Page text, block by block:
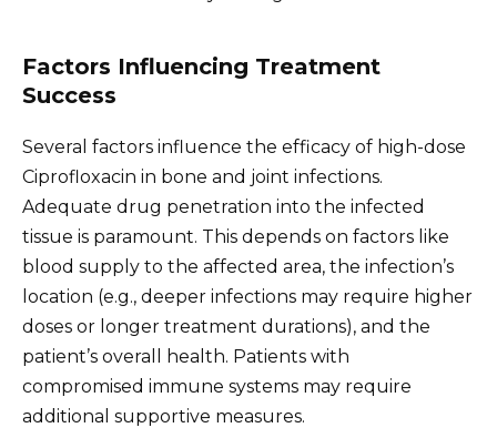
Factors Influencing Treatment
Success
Several factors influence the efficacy of high-dose
Ciprofloxacin in bone and joint infections.
Adequate drug penetration into the infected
tissue is paramount. This depends on factors like
blood supply to the affected area, the infection’s
location (e.g., deeper infections may require higher
doses or longer treatment durations), and the
patient’s overall health. Patients with
compromised immune systems may require
additional supportive measures.